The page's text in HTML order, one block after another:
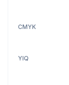
CMYK
YIQ